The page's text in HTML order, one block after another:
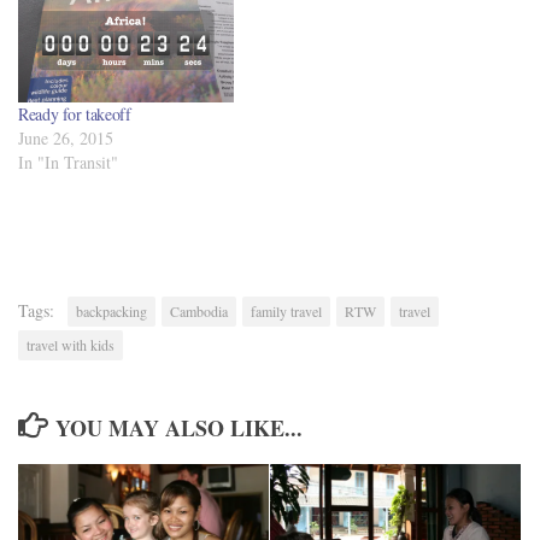
Ready for takeoff
June 26, 2015
In "In Transit"
Tags: backpacking Cambodia family travel RTW
travel
travel with kids
YOU MAY ALSO LIKE...